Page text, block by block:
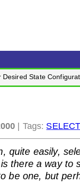
State
| Tags:
quite easily,
there a way to
be one, but